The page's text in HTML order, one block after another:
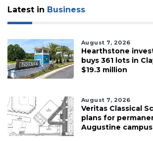
Latest in Business
August 7, 2026
Hearthstone
buys 361 lots in
$19.3 million
August 7, 2026
Veritas Classical
plans for
Augustine campus